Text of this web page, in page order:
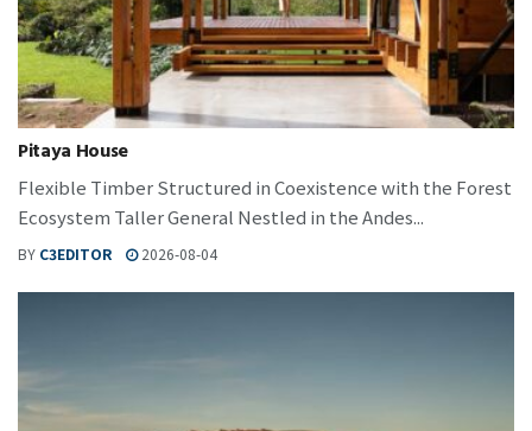
Pitaya House
Flexible Timber Structured in Coexistence with the Forest
Ecosystem Taller General Nestled in the Andes...
BY C3EDITOR 2026-08-04